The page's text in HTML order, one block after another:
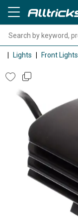
Lights Front Lights